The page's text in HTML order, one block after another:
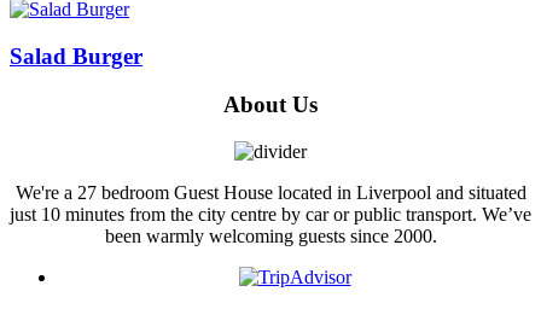
Salad Burger
About Us
We're a 27 bedroom Guest House located in Liverpool and situated
just 10 minutes from the city centre by car or public transport. We’ve
been warmly welcoming guests since 2000.